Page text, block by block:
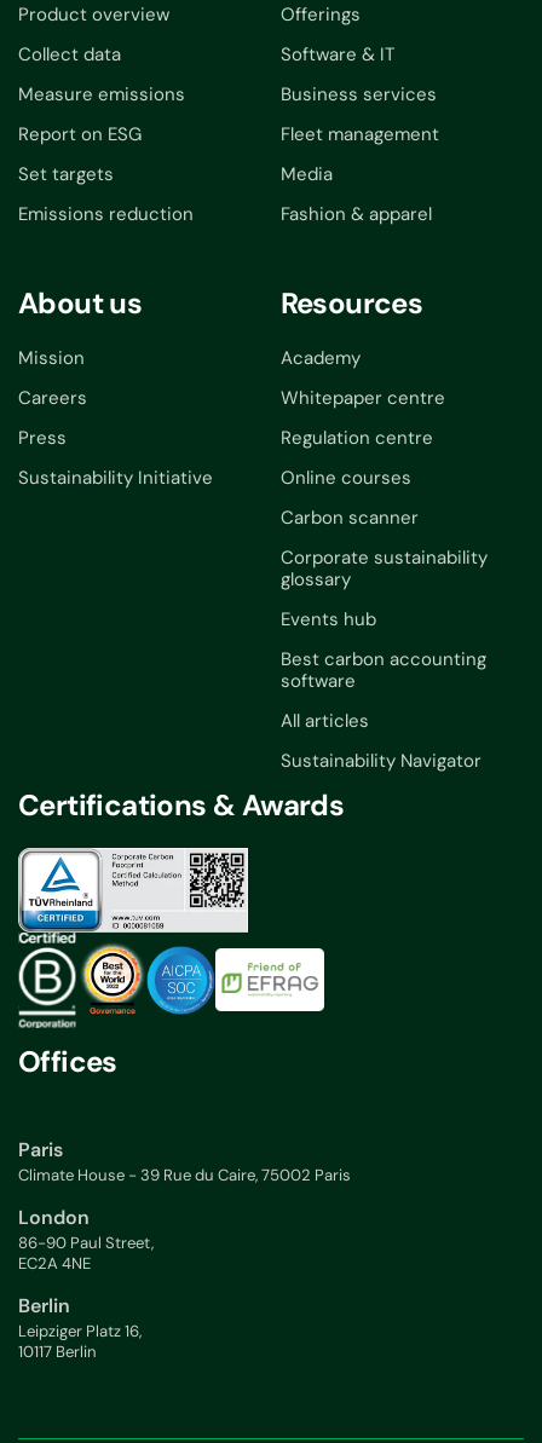
Product overview
Collect data
Measure emissions
Report on ESG
Set targets
Emissions reduction
Offerings
Software & IT
Business services
Fleet management
Media
Fashion & apparel
About us
Mission
Careers
Press
Sustainability Initiative
Resources
Academy
Whitepaper centre
Regulation centre
Online courses
Carbon scanner
Corporate sustainability
glossary
Events hub
Best carbon accounting
software
All articles
Sustainability Navigator
Certifications & Awards
Offices
Paris
Climate House - 39 Rue du Caire, 75002 Paris
London
86-90 Paul Street,
EC2A 4NE
Berlin
Leipziger Platz 16,
10117 Berlin